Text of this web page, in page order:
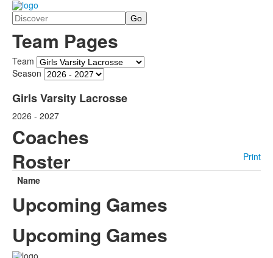
Search
Team Pages
Team
Season
Girls Varsity Lacrosse
2026 - 2027
Coaches
Roster
Print
Name
Upcoming Games
Upcoming Games